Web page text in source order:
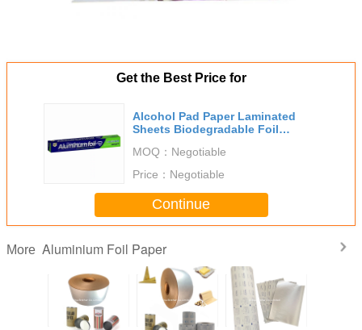
Get the Best Price for
Alcohol Pad Paper Laminated
Sheets Biodegradable Foil
MOQ： Negotiable
Price： Negotiable
Continue
More Aluminium Foil Paper